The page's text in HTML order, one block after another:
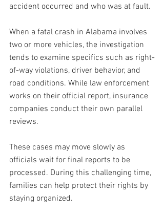
accident occurred and who was at fault.
When a fatal crash in Alabama involves
two or more vehicles, the investigation
tends to examine specifics such as right-
of-way violations, driver behavior, and
road conditions. While law enforcement
works on their official report, insurance
companies conduct their own parallel
reviews.
These cases may move slowly as
officials wait for final reports to be
processed. During this challenging time,
families can help protect their rights by
staying organized.